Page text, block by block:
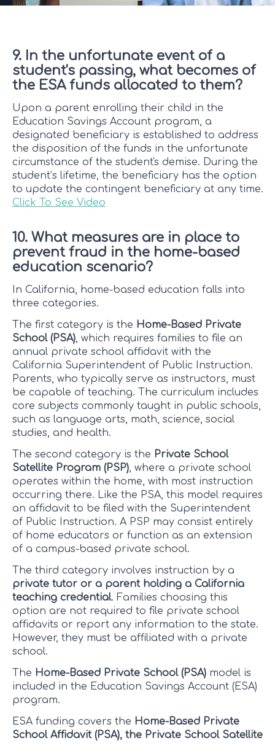
9. In the unfortunate event of a
student's passing, what becomes of
the ESA funds allocated to them?
Upon a parent enrolling their child in the
Education Savings Account program, a
designated beneficiary is established to address
the disposition of the funds in the unfortunate
circumstance of the student's demise. During the
student’s lifetime, the beneficiary has the option
to update the contingent beneficiary at any time.
Click To See Video
10. What measures are in place to
prevent fraud in the home-based
education scenario?
In California, home-based education falls into
three categories.
The first category is the Home-Based Private
School (PSA), which requires families to file an
annual private school affidavit with the
California Superintendent of Public Instruction.
Parents, who typically serve as instructors, must
be capable of teaching. The curriculum includes
core subjects commonly taught in public schools,
such as language arts, math, science, social
studies, and health.
The second category is the Private School
Satellite Program (PSP), where a private school
operates within the home, with most instruction
occurring there. Like the PSA, this model requires
an affidavit to be filed with the Superintendent
of Public Instruction. A PSP may consist entirely
of home educators or function as an extension
of a campus-based private school.
The third category involves instruction by a
private tutor or a parent holding a California
teaching credential. Families choosing this
option are not required to file private school
affidavits or report any information to the state.
However, they must be affiliated with a private
school.
The Home-Based Private School (PSA)model is
included in the Education Savings Account (ESA)
program.
ESA funding covers the Home-Based Private
School Affidavit (PSA), the Private School Satellite